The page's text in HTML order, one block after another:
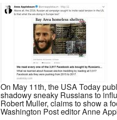
On May 11th, the USA Today
shadowy sneaky Russians to
Robert Muller, claims to show a
Washington Post editor Anne